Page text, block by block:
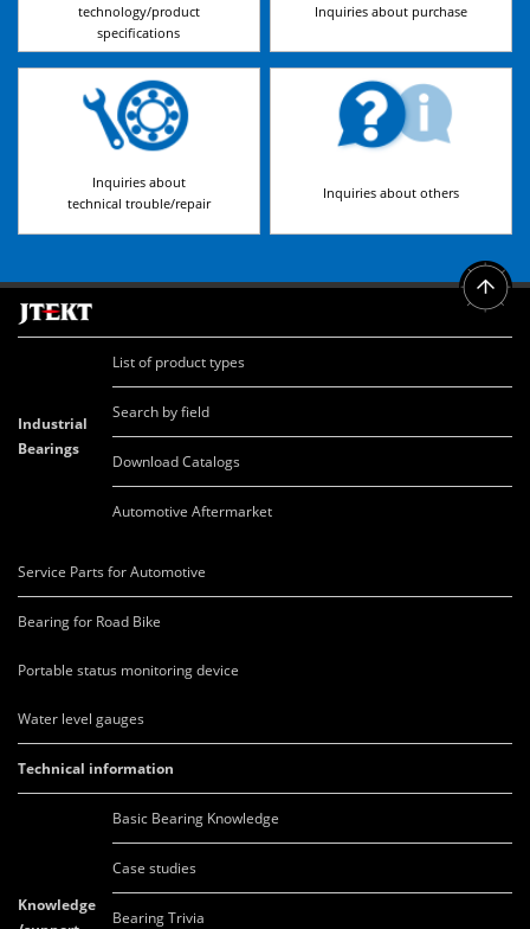
technology/product
specifications
Inquiries about purchase
Inquiries about
technical trouble/repair
Inquiries about others
Industrial
Bearings
List of product types
Search by field
Download Catalogs
Automotive Aftermarket
Service Parts for Automotive
Bearing for Road Bike
Portable status monitoring device
Water level gauges
Technical information
Knowledge
Basic Bearing Knowledge
Case studies
Bearing Trivia